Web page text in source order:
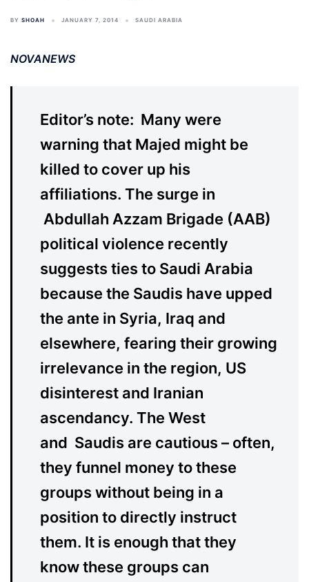
BY SHOAH JANUARY 7, 2014 SAUDI ARABIA
NOVANEWS
Editor’s note: Many were
warning that Majed might be
killed to cover up his
affiliations. The surge in
Abdullah Azzam Brigade (AAB)
political violence recently
suggests ties to Saudi Arabia
because the Saudis have upped
the ante in Syria, Iraq and
elsewhere, fearing their growing
irrelevance in the region, US
disinterest and Iranian
ascendancy. The West
and Saudis are cautious – often,
they funnel money to these
groups without being in a
position to directly instruct
them. It is enough that they
know these groups can